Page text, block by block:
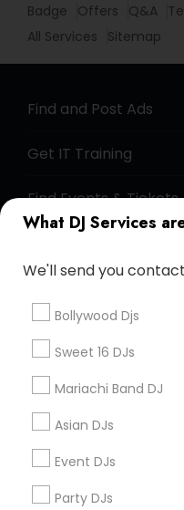
What DJ Services
We'll send you
Bollywood Djs
Sweet 16 DJs
Mariachi Band DJ
Asian DJs
Event DJs
Party DJs
Badge Offers Q&A
All Services
Sitemap
Find and Post Ads
Get IT Training
Find Events & Tickets
+1-512-788-5300
Stay Connected